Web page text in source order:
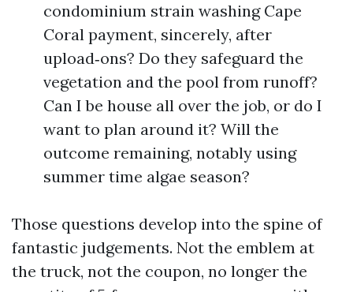
condominium strain washing Cape
Coral payment, sincerely, after
upload‑ons? Do they safeguard the
vegetation and the pool from runoff?
Can I be house all over the job, or do I
want to plan around it? Will the
outcome remaining, notably using
summer time algae season?
Those questions develop into the spine of
fantastic judgements. Not the emblem at
the truck, not the coupon, no longer the